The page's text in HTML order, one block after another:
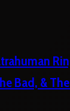
Bad, &